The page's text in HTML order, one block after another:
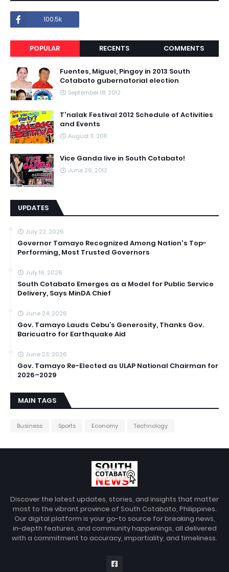
100.5k
POPULAR RECENTS COMMENTS
Fuentes, Miguel, Pingoy in 2013 South
Cotabato gubernatorial election
September 18, 2012
T'nalak Festival 2012 Schedule of Activities
and Events
August 11, 2011
Vice Ganda live in South Cotabato!
June 29, 2012
UPDATES
July 22, 2026
Governor Tamayo Recognized Among Nation's Top-
Performing, Most Trusted Governors
July 16, 2026
South Cotabato Emerges as a Model for Public Service
Delivery, Says MinDA Chief
June 24, 2026
Gov. Tamayo Lauds Cebu’s Generosity, Thanks Gov.
Baricuatro for Earthquake Aid
June 23, 2026
Gov. Tamayo Re-Elected as ULAP National Chairman for
2026–2029
MAIN TAGS
Business Sports Economy Technology
Discover the latest updates, stories, and insights that matter
most to the vibrant province of South Cotabato, Philippines.
Our digital platform is your go-to source for breaking news,
in-depth features, and community happenings, all delivered
with a commitment to accuracy, impartiality, and timeliness.